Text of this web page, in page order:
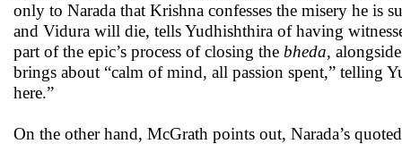
only to Narada that Krishna confesses the misery he is
and Vidura will die, tells Yudhishthira of having
part of the epic’s process of closing the bheda,
brings about “calm of mind, all passion spent,” telling
here.”
On the other hand, McGrath points out, Narada’s